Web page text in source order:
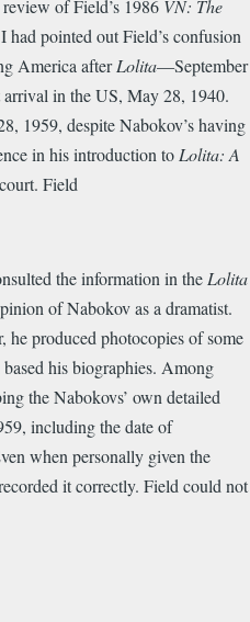
of Field’s 1986 VN: The
had pointed out Field’s confusion
America afterLolita—September
in the US, May 28, 1940.
1959, despite Nabokov’s having
in his introduction to Lolita: A
Field
the information in the Lolita
of Nabokov as a dramatist.
he produced photocopies of some
his biographies. Among
the Nabokovs’ own detailed
including the date of
when personally given the
it correctly. Field could not